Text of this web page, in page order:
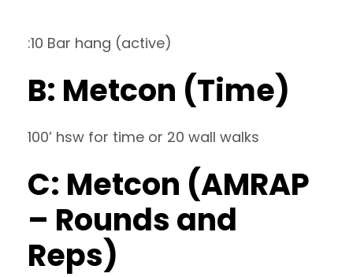
:10 Bar hang (active)
B: Metcon (Time)
100’ hsw for time or 20 wall walks
C: Metcon (AMRAP
– Rounds and
Reps)